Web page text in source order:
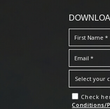
Check
Conditions/